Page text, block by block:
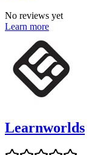
No reviews yet
Learn more
Learnworlds